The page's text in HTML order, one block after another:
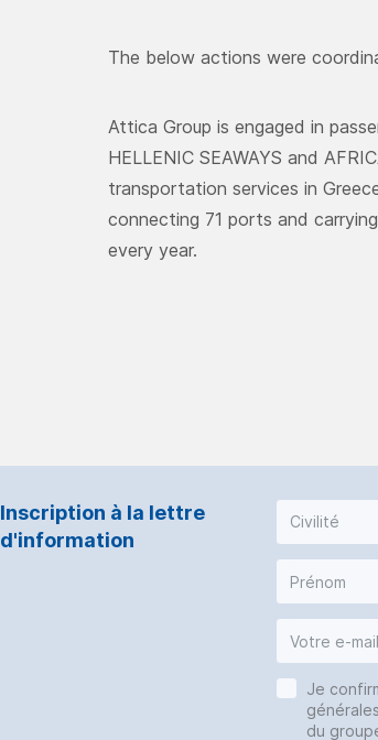
The below actions were
Attica Group is engaged in
HELLENIC SEAWAYS and
transportation services in
connecting 71 ports and
every year.
Inscription à la lettre
d'information
Civilité
Je
du